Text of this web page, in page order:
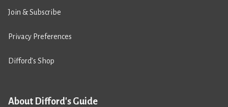
Join & Subscribe
Privacy Preferences
Difford’s Shop
About Difford's Guide